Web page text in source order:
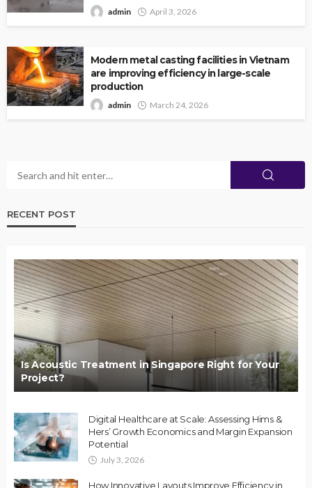
admin April 3, 2026
Modern metal casting facilities in Vietnam
are improving efficiency in large-scale
production
admin March 24, 2026
RECENT POST
Is Acoustic Treatment in Singapore Right for Your
Project?
Digital Healthcare at Scale: Assessing Hims &
Hers’ Growth Economics and Margin Expansion
Potential
July 3, 2026
How Innovative Layouts Improve Efficiency in